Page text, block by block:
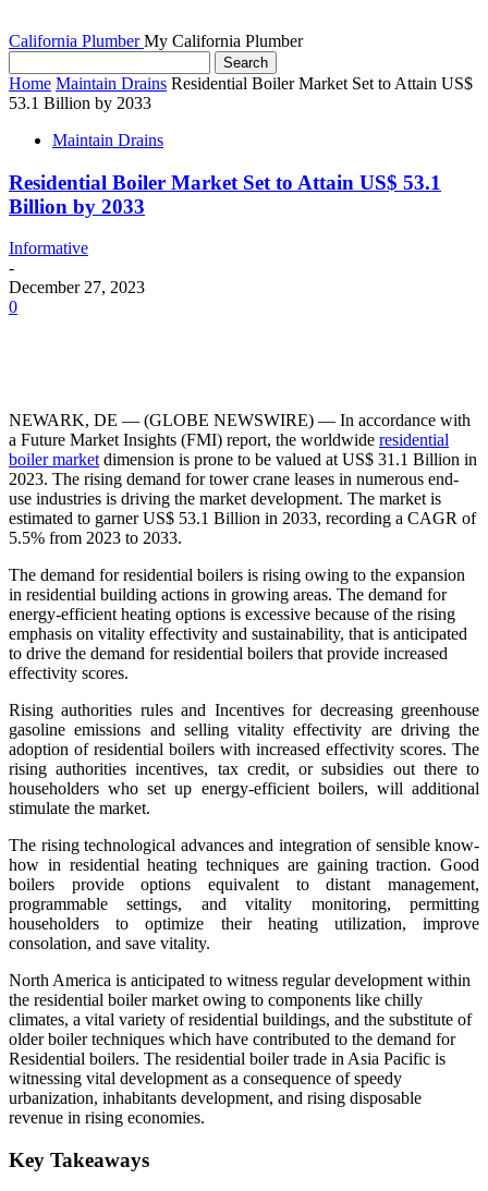
California Plumber My California Plumber
Home Maintain Drains Residential Boiler Market Set to Attain US$
53.1 Billion by 2033
Maintain Drains
Residential Boiler Market Set to Attain US$ 53.1
Billion by 2033
Informative
-
December 27, 2023
0
NEWARK, DE — (GLOBE NEWSWIRE) — In accordance with
a Future Market Insights (FMI) report, the worldwide residential
boiler marketdimension is prone to be valued at US$ 31.1 Billion in
2023. The rising demand for tower crane leases in numerous end-
use industries is driving the market development. The market is
estimated to garner US$ 53.1 Billion in 2033, recording a CAGR of
5.5% from 2023 to 2033.
The demand for residential boilers is rising owing to the expansion
in residential building actions in growing areas. The demand for
energy-efficient heating options is excessive because of the rising
emphasis on vitality effectivity and sustainability, that is anticipated
to drive the demand for residential boilers that provide increased
effectivity scores.
Rising authorities rules and Incentives for decreasing greenhouse
gasoline emissions and selling vitality effectivity are driving the
adoption of residential boilers with increased effectivity scores. The
rising authorities incentives, tax credit, or subsidies out there to
householders who set up energy-efficient boilers, will additional
stimulate the market.
The rising technological advances and integration of sensible know-
how in residential heating techniques are gaining traction. Good
boilers provide options equivalent to distant management,
programmable settings, and vitality monitoring, permitting
householders to optimize their heating utilization, improve
consolation, and save vitality.
North America is anticipated to witness regular development within
the residential boiler market owing to components like chilly
climates, a vital variety of residential buildings, and the substitute of
older boiler techniques which have contributed to the demand for
Residential boilers. The residential boiler trade in Asia Pacific is
witnessing vital development as a consequence of speedy
urbanization, inhabitants development, and rising disposable
revenue in rising economies.
Key Takeaways